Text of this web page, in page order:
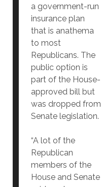
a government-run
insurance plan
that is anathema
to most
Republicans. The
public option is
part of the House-
approved bill but
was dropped from
Senate legislation.
“A lot of the
Republican
members of the
House and Senate